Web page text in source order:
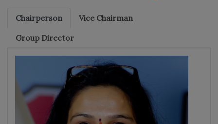
Chairperson Vice Chairman
Group Director